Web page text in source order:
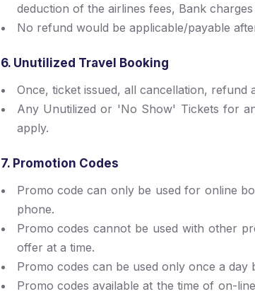
deduction of the airlines fees, Bank charges
No refund would be applicable/payable
6. Unutilized Travel Booking
Once, ticket issued, all cancellation, refund
Any Unutilized or 'No Show' Tickets for
apply.
7. Promotion Codes
Promo code can only be used for online
phone.
Promo codes cannot be used with other
offer at a time.
Promo codes can be used only once a day
Promo codes available at the time of on-